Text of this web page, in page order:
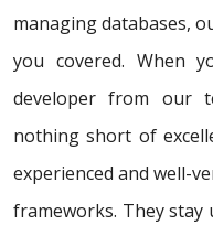
managing databases,
you covered. When
developer from our
nothing short of
experienced and well-
frameworks. They